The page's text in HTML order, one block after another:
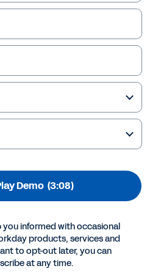
Workday Platform
Demo (3:08)
you informed with occasional
products, services and
to opt-out later, you can
at any time.